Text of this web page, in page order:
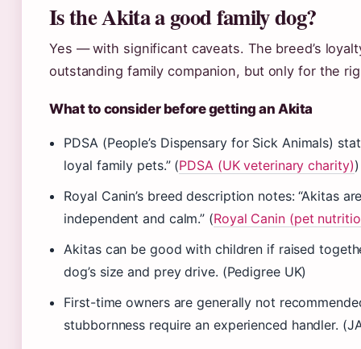
Is the Akita a good family dog?
Yes — with significant caveats. The breed’s
outstanding family companion, but only for the
What to consider before getting an Akita
PDSA (People’s Dispensary for Sick Animals)
loyal family pets.” (PDSA (UK veterinary charity))
Royal Canin’s breed description notes: “Akitas
independent and calm.” (Royal Canin (pet
Akitas can be good with children if raised
dog’s size and prey drive. (Pedigree UK)
First-time owners are generally not
stubbornness require an experienced handler.